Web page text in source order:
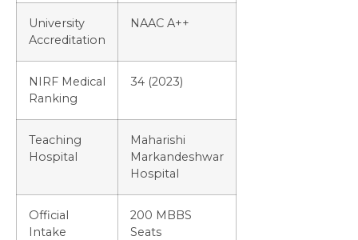
University
Accreditation
NAAC A++
NIRF Medical
Ranking
34 (2023)
Teaching
Hospital
Maharishi
Markandeshwar
Hospital
Official
Intake
200 MBBS
Seats